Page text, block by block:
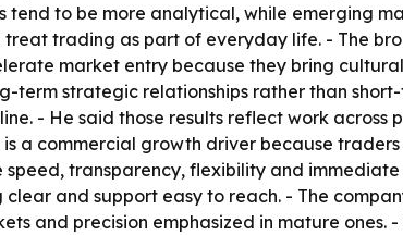
tend to be more analytical, while emerging
trading as part of everyday life. - The
market entry because they bring
term strategic relationships rather than
- He said those results reflect work
a commercial growth driver because
transparency, flexibility and
and support easy to reach. - The
and precision emphasized in mature ones.